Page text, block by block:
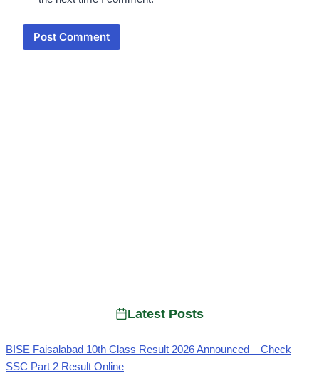
Latest Posts
BISE Faisalabad 10th Class Result 2026 Announced – Check
SSC Part 2 Result Online